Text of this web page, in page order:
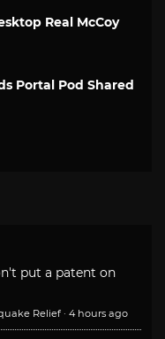
Real McCoy
Portal Pod Shared
put a patent on
Relief · 4 hours ago